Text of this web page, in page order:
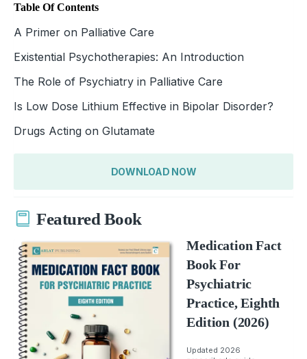
Table Of Contents
A Primer on Palliative Care
Existential Psychotherapies: An Introduction
The Role of Psychiatry in Palliative Care
Is Low Dose Lithium Effective in Bipolar Disorder?
Drugs Acting on Glutamate
DOWNLOAD NOW
Featured Book
Medication Fact
Book For
Psychiatric
Practice, Eighth
Edition (2026)
Updated 2026